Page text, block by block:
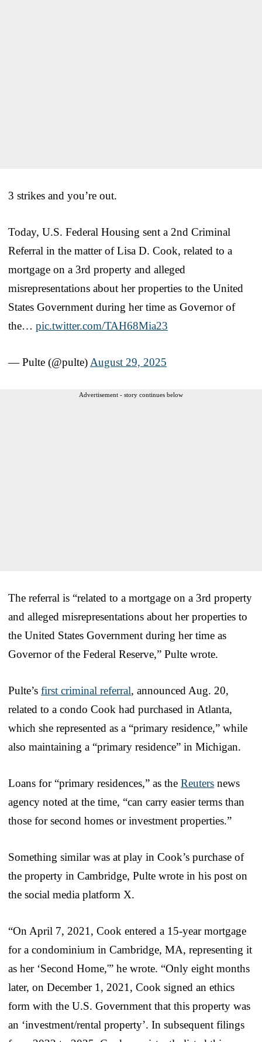
3 strikes and you’re out.
Today, U.S. Federal Housing sent a 2nd Criminal
Referral in the matter of Lisa D. Cook, related to a
mortgage on a 3rd property and alleged
misrepresentations about her properties to the United
States Government during her time as Governor of
the… pic.twitter.com/TAH68Mia23
— Pulte (@pulte) August 29, 2025
Advertisement - story continues below
The referral is “related to a mortgage on a 3rd property
and alleged misrepresentations about her properties to
the United States Government during her time as
Governor of the Federal Reserve,” Pulte wrote.
Pulte’s first criminal referral, announced Aug. 20,
related to a condo Cook had purchased in Atlanta,
which she represented as a “primary residence,” while
also maintaining a “primary residence” in Michigan.
Loans for “primary residences,” as the Reuters news
agency noted at the time, “can carry easier terms than
those for second homes or investment properties.”
Something similar was at play in Cook’s purchase of
the property in Cambridge, Pulte wrote in his post on
the social media platform X.
“On April 7, 2021, Cook entered a 15-year mortgage
for a condominium in Cambridge, MA, representing it
as her ‘Second Home,'” he wrote. “Only eight months
later, on December 1, 2021, Cook signed an ethics
form with the U.S. Government that this property was
an ‘investment/rental property’. In subsequent filings